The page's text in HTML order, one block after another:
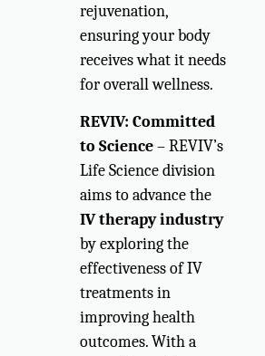
rejuvenation,
ensuring your body
receives what it needs
for overall wellness.
REVIV: Committed
to Science– REVIV’s
Life Science division
aims to advance the
IV therapy industry
by exploring the
effectiveness of IV
treatments in
improving health
outcomes. With a